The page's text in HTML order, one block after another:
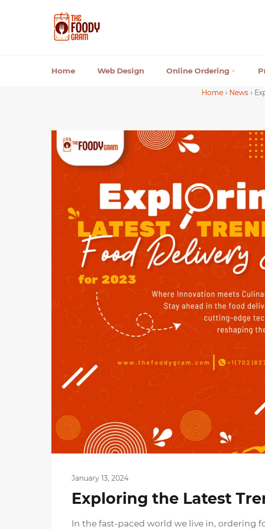
Home Web Design Online Ordering
Home › News ›
January 13, 2024
Exploring the Latest
In the fast-paced world we live in, ordering